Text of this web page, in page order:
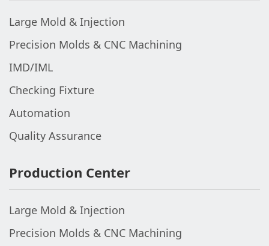
Large Mold & Injection
Precision Molds & CNC Machining
IMD/IML
Checking Fixture
Automation
Quality Assurance
Production Center
Large Mold & Injection
Precision Molds & CNC Machining